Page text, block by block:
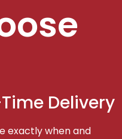
Delivery
exactly when and